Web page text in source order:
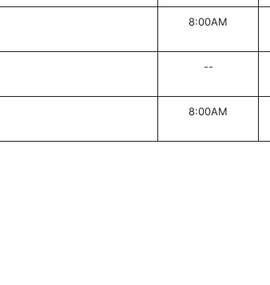
8:00AM
--
8:00AM